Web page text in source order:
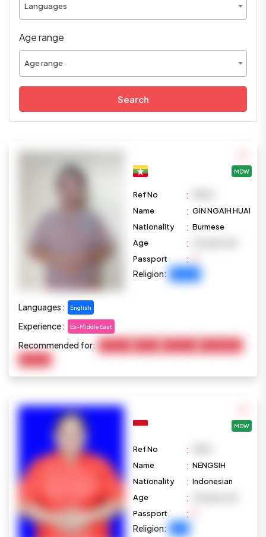
Languages
Age range
Age range
Search
MDW
Ref No :
Name
: GIN NGAIH HUAI
Nationality
: Burmese
Age
:
Passport
:
Religion:
Languages : English
Experience : Ex-Middle East
Recommended for:
MDW
Ref No :
Name
: NENGSIH
Nationality
: Indonesian
Age
:
Passport
:
Religion: